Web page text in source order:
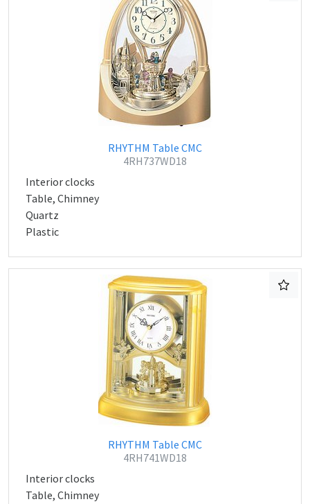
RHYTHM Table CMC
4RH737WD18
Interior clocks
Table, Chimney
Quartz
Plastic
RHYTHM Table CMC
4RH741WD18
Interior clocks
Table, Chimney